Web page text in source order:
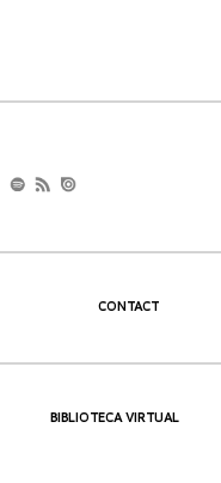
CONTACT
BIBLIOTECA VIRTUAL